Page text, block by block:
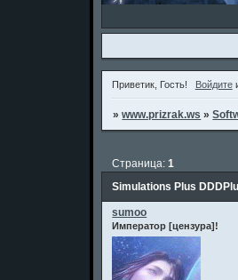
Приветик, Гость! Войдите
»www.prizrak.ws »
Simulations Plus
Страница:1
sumoo
Император [цензура]!